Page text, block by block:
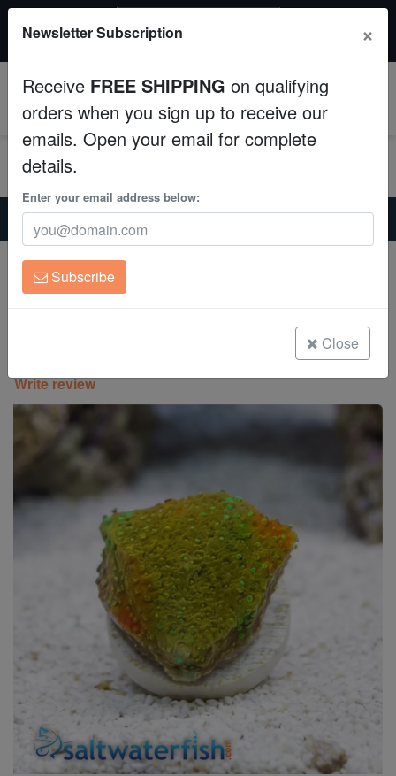
Fish
Invertebrates
Corals
Clean Up Crews
Live Rock
Freshwater Fish
Super Specials
$249+ gets $50 off. Use code: instant50
Home Coral
Sps
Encrusting Montipora: Camo Green - Aquacultured
Encrusting Montipora: Camo Green -
Aquacultured
Write review
Newsletter Subscription ×
Receive FREE SHIPPING on qualifying
orders when you sign up to receive our
emails. Open your email for complete
details.
Enter your email address below:
Subscribe
Close